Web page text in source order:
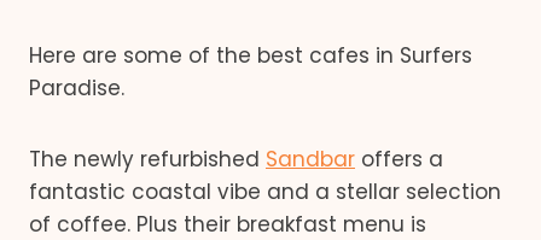
Here are some of the best cafes in Surfers
Paradise.
The newly refurbished Sandbar offers a
fantastic coastal vibe and a stellar selection
of coffee. Plus their breakfast menu is